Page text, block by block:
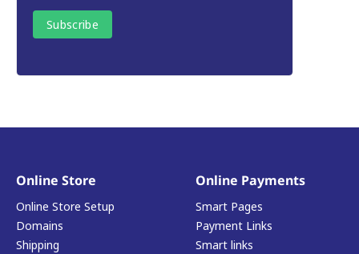
Online Store
Online Store Setup
Domains
Shipping
Online Payments
Smart Pages
Payment Links
Smart links